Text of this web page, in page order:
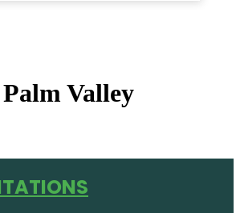
Palm Valley